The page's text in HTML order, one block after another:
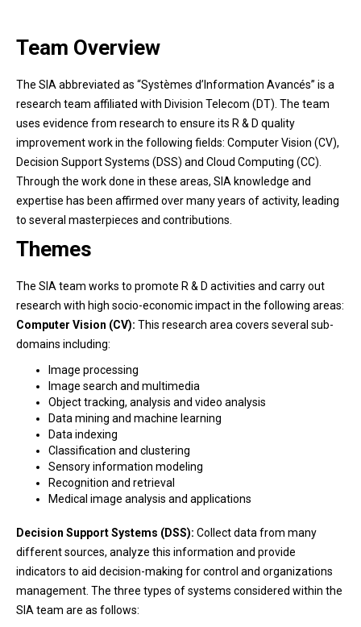
Team Overview
The SIA abbreviated as “Systèmes d’Information Avancés” is a
research team affiliated with Division Telecom (DT). The team
uses evidence from research to ensure its R & D quality
improvement work in the following fields: Computer Vision (CV),
Decision Support Systems (DSS) and Cloud Computing (CC).
Through the work done in these areas, SIA knowledge and
expertise has been affirmed over many years of activity, leading
to several masterpieces and contributions.
Themes
The SIA team works to promote R & D activities and carry out
research with high socio-economic impact in the following areas:
Computer Vision (CV): This research area covers several sub-
domains including:
Image processing
Image search and multimedia
Object tracking, analysis and video analysis
Data mining and machine learning
Data indexing
Classification and clustering
Sensory information modeling
Recognition and retrieval
Medical image analysis and applications
Decision Support Systems (DSS): Collect data from many
different sources, analyze this information and provide
indicators to aid decision-making for control and organizations
management. The three types of systems considered within the
SIA team are as follows: